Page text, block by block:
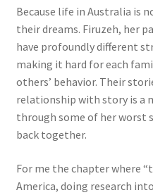
Because life in Australia is
their dreams. Firuzeh, her
have profoundly different
making it hard for each
others’ behavior. Their
relationship with story is a
through some of her worst
back together.
For me the chapter where
America, doing research